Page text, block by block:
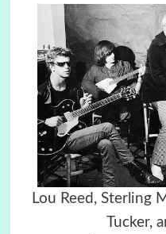
Lou Reed, Sterling
Tucker,